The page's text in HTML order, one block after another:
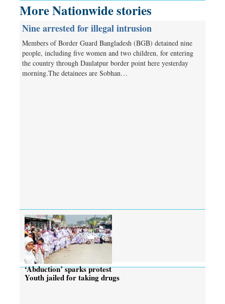
More Nationwide stories
Nine arrested for illegal intrusion
Members of Border Guard Bangladesh (BGB) detained nine
people, including five women and two children, for entering
the country through Daulatpur border point here yesterday
morning.The detainees are Sobhan…
‘Abduction’ sparks protest
Youth jailed for taking drugs